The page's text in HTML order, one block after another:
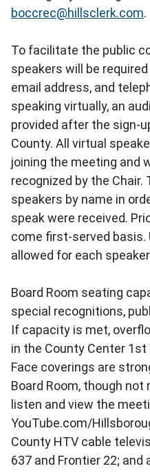
boccrec@hillsclerk.com.
To facilitate the public
speakers will be
email address, and
speaking virtually, an
provided after the sign-
County. All virtual
joining the meeting and
recognized by the Chair.
speakers by name in
speak were received.
come first-served basis.
allowed for each
Board Room seating
special recognitions,
If capacity is met,
in the County Center
Face coverings are
Board Room, though not
listen and view the
YouTube.com/
County HTV cable
637 and Frontier 22;